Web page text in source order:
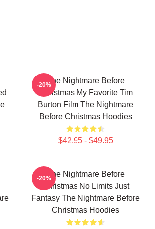
The Nightmare Before
Christmas My Favorite Tim
Burton Film The Nightmare
Before Christmas Hoodies
$42.95 - $49.95
-20%
The Nightmare Before
Christmas No Limits Just
Fantasy The Nightmare Before
Christmas Hoodies
-20%